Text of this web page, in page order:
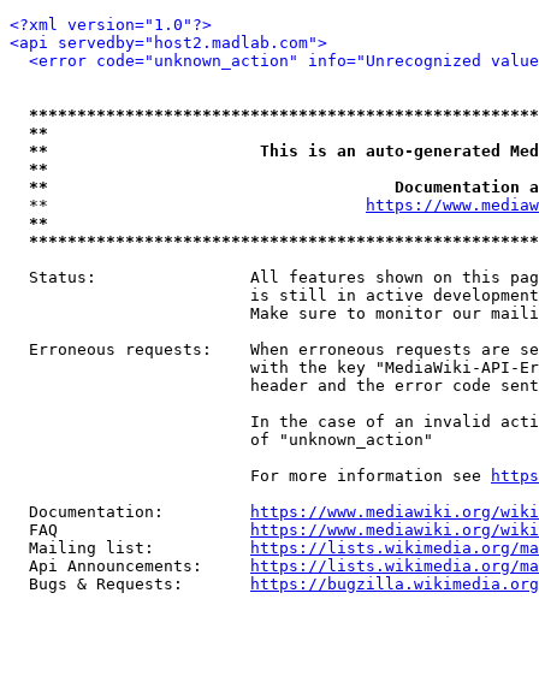
<?xml version="1.0"?>
<api servedby="host2.madlab.com">
<error code="unknown_action" info="Unrecognized
**
**                      This is an auto-generated
**
**
  **
https://
**
Status:                All features shown on this
is still in active
Make sure to monitor our
Erroneous requests:    When erroneous requests are
with the key "MediaWiki-API-
header and the error code
In the case of an invalid
                         of "unknown_action"
                         For more information see
  Documentation:
https://www.mediawiki.org/
  FAQ
https://www.mediawiki.org/
  Mailing list:
https://lists.wikimedia.org/
  Api Announcements:
https://lists.wikimedia.org/
  Bugs & Requests:
https://bugzilla.wikimedia.org/